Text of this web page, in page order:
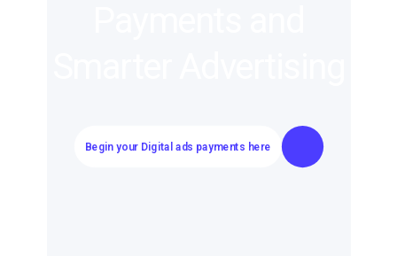
Begin your Digital ads payments here